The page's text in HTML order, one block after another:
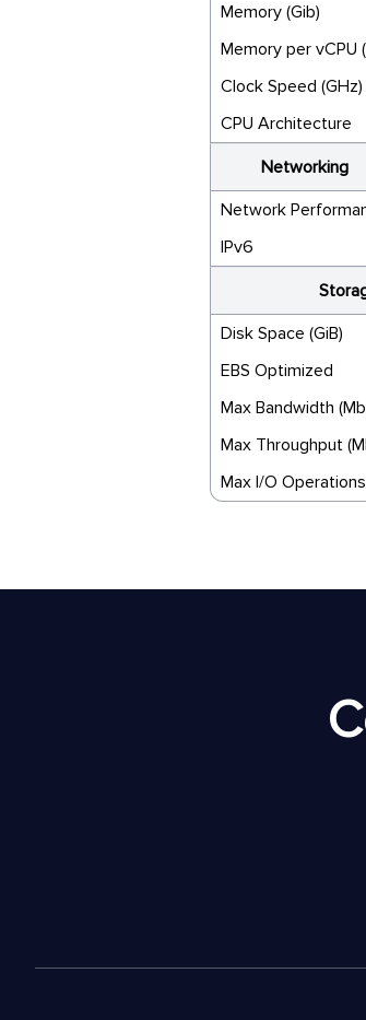
Memory (Gib)
Memory per vCPU
Clock Speed (GHz)
CPU Architecture
Networking
Network
IPv6
Disk Space (GiB)
EBS Optimized
Max Bandwidth
Max Throughput
Max I/O